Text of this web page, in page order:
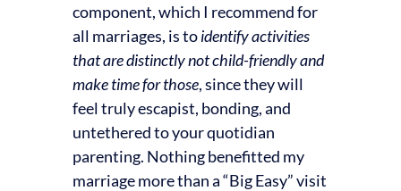
component, which I recommend for
all marriages, is toidentify activities
that are distinctly not child-friendly and
make time for those, since they will
feel truly escapist, bonding, and
untethered to your quotidian
parenting. Nothing benefitted my
marriage more than a “Big Easy” visit